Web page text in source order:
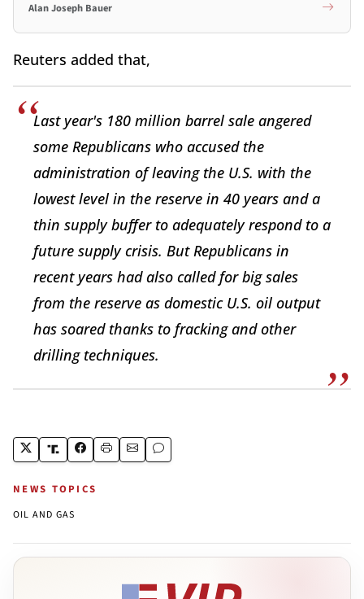
Alan Joseph Bauer
Reuters added that,
Last year's 180 million barrel sale angered
some Republicans who accused the
administration of leaving the U.S. with the
lowest level in the reserve in 40 years and a
thin supply buffer to adequately respond to a
future supply crisis. But Republicans in
recent years had also called for big sales
from the reserve as domestic U.S. oil output
has soared thanks to fracking and other
drilling techniques.
NEWS TOPICS
OIL AND GAS